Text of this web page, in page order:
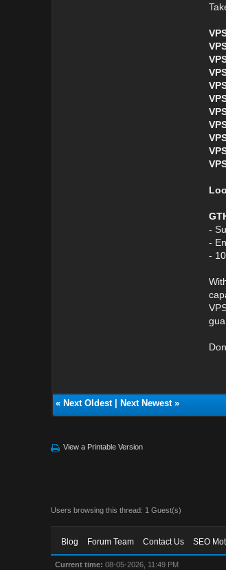
-
-
-
« Next Oldest| Next Newest»
View a Printable Version
Users browsing this thread: 1 Guest(s)
Blog Forum Team Contact Us SEO
Current time: 08-05-2026, 11:49 PM